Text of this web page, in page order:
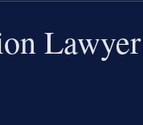
Lawyer